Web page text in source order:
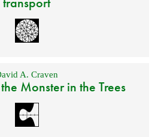
A. Craven
Monster in the Trees